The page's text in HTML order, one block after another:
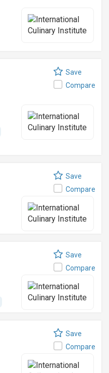
Save
Compare
Save
Compare
Save
Compare
Save
Compare